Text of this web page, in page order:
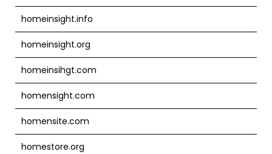
homeinsight.info
homeinsight.org
homeinsihgt.com
homensight.com
homensite.com
homestore.org